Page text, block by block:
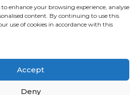
to enhance your browsing experience, analyse
content. By continuing to use this
use of cookies in accordance with this
Accept
Deny
Directory
BY MEDIA CHAMELEON